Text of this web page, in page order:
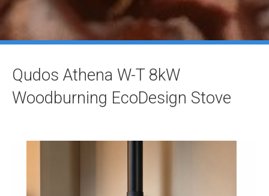
Qudos Athena W-T 8kW
Woodburning EcoDesign Stove